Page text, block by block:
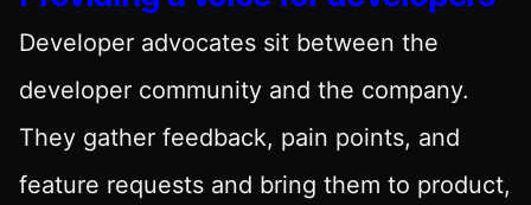
Developer advocates sit between the
developer community and the company.
They gather feedback, pain points, and
feature requests and bring them to product,